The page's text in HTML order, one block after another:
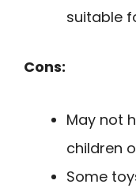
suitable
Cons:
May not
children
Some